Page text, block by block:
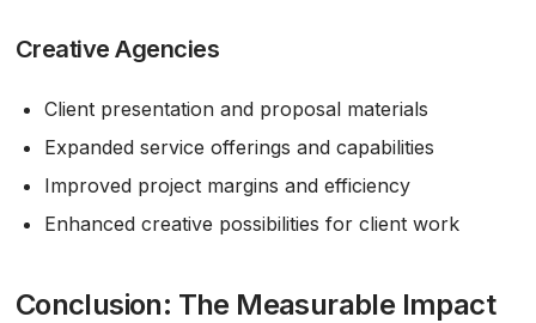
Creative Agencies
Client presentation and proposal materials
Expanded service offerings and capabilities
Improved project margins and efficiency
Enhanced creative possibilities for client work
Conclusion: The Measurable Impact